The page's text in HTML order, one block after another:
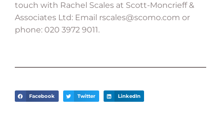
touch with Rachel Scales at Scott-Moncrieff &
Associates Ltd: Email rscales@scomo.com or
phone: 020 3972 9011.
Facebook Twitter LinkedIn